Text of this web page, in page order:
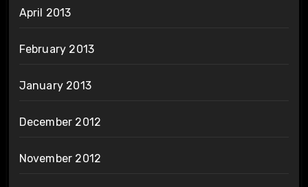
April 2013
February 2013
January 2013
December 2012
November 2012